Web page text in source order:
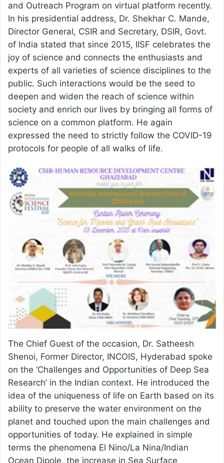
and Outreach Program on virtual platform recently.
In his presidential address, Dr. Shekhar C. Mande,
Director General, CSIR and Secretary, DSIR, Govt.
of India stated that since 2015, IISF celebrates the
joy of science and connects the enthusiasts and
experts of all varieties of science disciplines to the
public. Such interactions would be the seed to
deepen and widen the reach of science within
society and enrich our lives by bringing all forms of
science on a common platform. He again
expressed the need to strictly follow the COVID-19
protocols for people of all walks of life.
The Chief Guest of the occasion, Dr. Satheesh
Shenoi, Former Director, INCOIS, Hyderabad spoke
on the ‘Challenges and Opportunities of Deep Sea
Research’ in the Indian context. He introduced the
idea of the uniqueness of life on Earth based on its
ability to preserve the water environment on the
planet and touched upon the main challenges and
opportunities of today. He explained in simple
terms the phenomena El Nino/La Nina/Indian
Ocean Dipole, the increase in Sea Surface